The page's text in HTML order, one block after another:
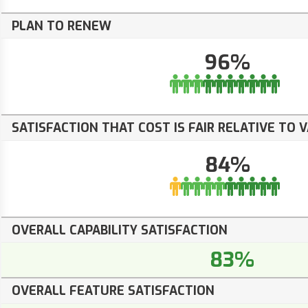
PLAN TO RENEW
96%
SATISFACTION THAT COST IS FAIR RELATIVE TO
84%
OVERALL CAPABILITY SATISFACTION
83%
OVERALL FEATURE SATISFACTION